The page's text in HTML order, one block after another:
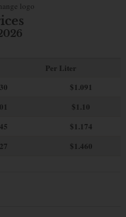
Per Liter
$1.091
$1.10
$1.174
$1.460